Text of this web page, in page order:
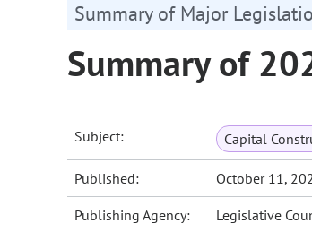
Summary of Major
Summary of
Subject: Capital
Published: October 11,
Publishing Agency: Legislative